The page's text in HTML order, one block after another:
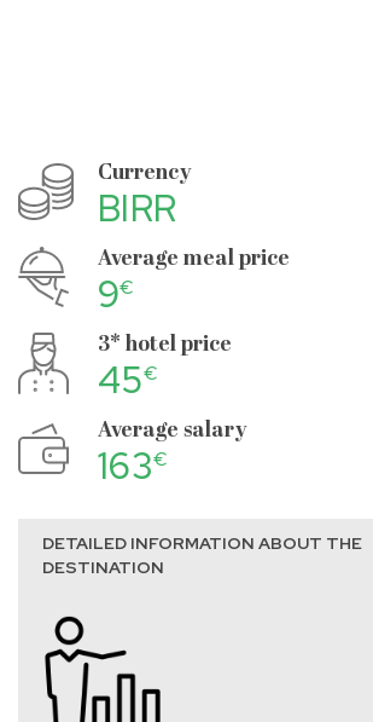
Currency
BIRR
Average meal price
9€
3* hotel price
45€
Average salary
163€
DETAILED INFORMATION ABOUT THE
DESTINATION